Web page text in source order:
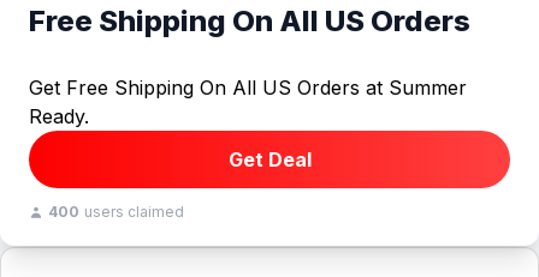
Free Shipping On All US Orders
Get Free Shipping On All US Orders at Summer
Ready.
Get Deal
400 users claimed